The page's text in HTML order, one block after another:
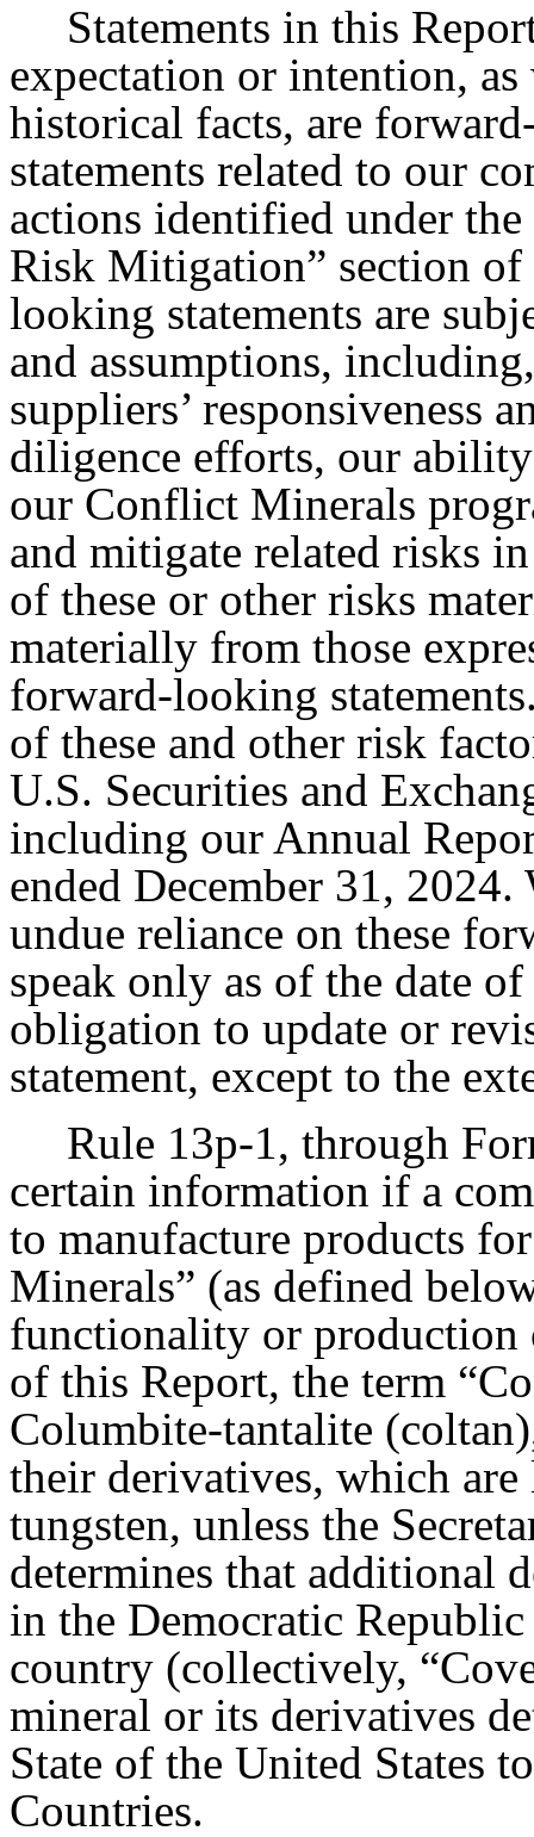
Statements in this
expectation or intention,
historical facts, are
statements related to our
actions identified under
Risk Mitigation” section
looking statements are
and assumptions,
suppliers’ responsiveness
diligence efforts, our
our Conflict Minerals
and mitigate related risks
of these or other risks
materially from those
forward-looking
of these and other risk
U.S. Securities and
including our Annual
ended December 31,
undue reliance on these
speak only as of the date
obligation to update or
statement, except to the
Rule 13p-1, through
certain information if a
to manufacture products
Minerals” (as defined
functionality or production
of this Report, the term
Columbite-tantalite
their derivatives, which
tungsten, unless the
determines that additional
in the Democratic
country (collectively,
mineral or its derivatives
State of the United States
Countries.